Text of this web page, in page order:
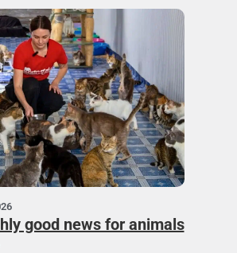
good news for animals